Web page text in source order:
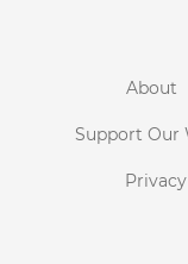
About
Support Our
Privacy